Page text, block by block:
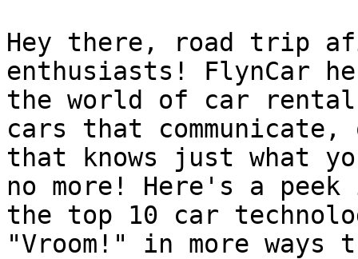
Hey there, road trip
enthusiasts! FlynCar
the world of car
cars that
that knows just what
no more! Here's a
the top 10 car
"Vroom!" in more ways